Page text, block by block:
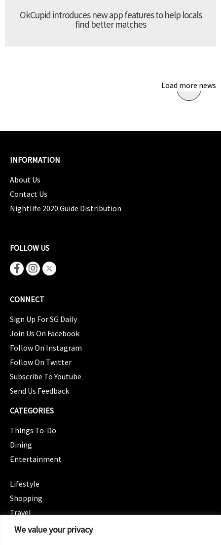
We value your privacy
OkCupid introduces new app features to help locals
find better matches
Load more news
INFORMATION
About Us
Contact Us
Nightlife 2020 Guide Distribution
FOLLOW US
CONNECT
Sign Up For SG Daily
Join Us On Facebook
Follow On Instagram
Follow On Twitter
Subscribe To Youtube
Send Us Feedback
CATEGORIES
Things To-Do
Dining
Entertainment
Lifestyle
Shopping
Travel
CATEGORIES